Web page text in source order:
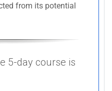
from its potential
5-day course is